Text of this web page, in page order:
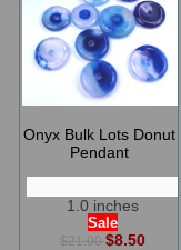
Onyx Bulk Lots Donut
Pendant
1.0 inches
Sale
$21.00$8.50